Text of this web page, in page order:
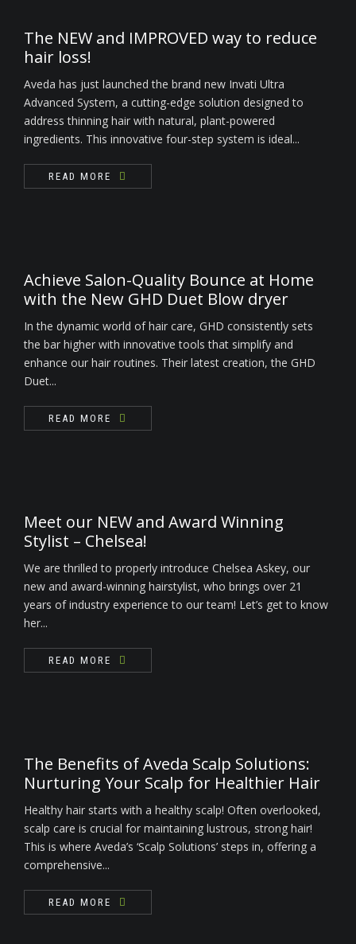
The NEW and IMPROVED way to reduce
hair loss!
Aveda has just launched the brand new Invati Ultra
Advanced System, a cutting-edge solution designed to
address thinning hair with natural, plant-powered
ingredients. This innovative four-step system is ideal...
READ MORE
Achieve Salon-Quality Bounce at Home
with the New GHD Duet Blow dryer
In the dynamic world of hair care, GHD consistently sets
the bar higher with innovative tools that simplify and
enhance our hair routines. Their latest creation, the GHD
Duet...
READ MORE
Meet our NEW and Award Winning
Stylist – Chelsea!
We are thrilled to properly introduce Chelsea Askey, our
new and award-winning hairstylist, who brings over 21
years of industry experience to our team! Let’s get to know
her...
READ MORE
The Benefits of Aveda Scalp Solutions:
Nurturing Your Scalp for Healthier Hair
Healthy hair starts with a healthy scalp! Often overlooked,
scalp care is crucial for maintaining lustrous, strong hair!
This is where Aveda’s ‘Scalp Solutions’ steps in, offering a
comprehensive...
READ MORE